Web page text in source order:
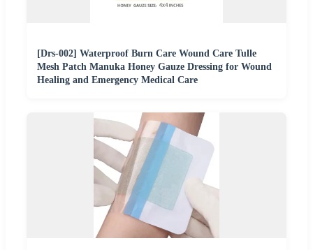
[Drs-002] Waterproof Burn Care Wound Care Tulle
Mesh Patch Manuka Honey Gauze Dressing for Wound
Healing and Emergency Medical Care